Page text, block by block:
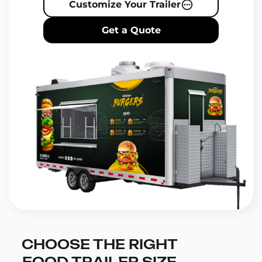
Customize Your Trailer
Get a Quote
CHOOSE THE RIGHT